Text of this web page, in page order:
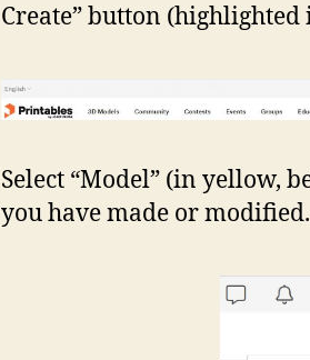
Create” button
Select “Model” (in yellow,
you have made or modified.